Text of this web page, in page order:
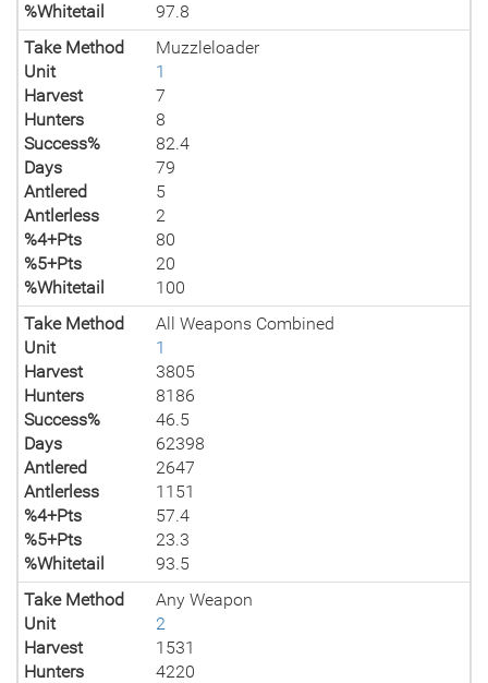
%Whitetail
97.8
Take Method
Muzzleloader
Unit
1
Harvest
7
Hunters
8
Success%
82.4
Days
79
Antlered
5
Antlerless
2
%4+Pts
80
%5+Pts
20
%Whitetail
100
Take Method
All Weapons Combined
Unit
1
Harvest
3805
Hunters
8186
Success%
46.5
Days
62398
Antlered
2647
Antlerless
1151
%4+Pts
57.4
%5+Pts
23.3
%Whitetail
93.5
Take Method
Any Weapon
Unit
2
Harvest
1531
Hunters
4220